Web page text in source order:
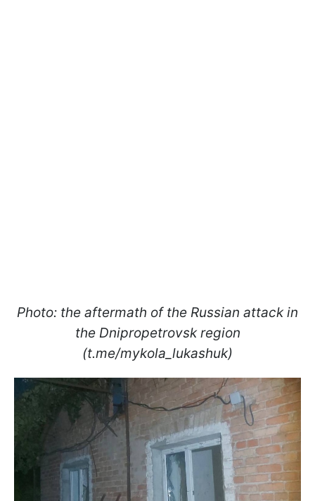
Photo: the aftermath of the Russian attack in
the Dnipropetrovsk region
(t.me/mykola_lukashuk)